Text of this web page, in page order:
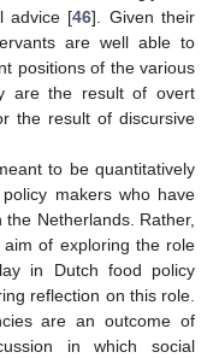
advice [46]. Given their
are well able to
positions of the various
are the result of overt
the result of discursive
to be quantitatively
makers who have
Netherlands. Rather,
of exploring the role
in Dutch food policy
reflection on this role.
are an outcome of
in which social